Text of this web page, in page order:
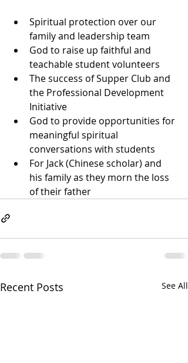
Spiritual protection over our
family and leadership team
God to raise up faithful and
teachable student volunteers
The success of Supper Club and
the Professional Development
Initiative
God to provide opportunities for
meaningful spiritual
conversations with students
For Jack (Chinese scholar) and
his family as they morn the loss
of their father
Recent Posts See All